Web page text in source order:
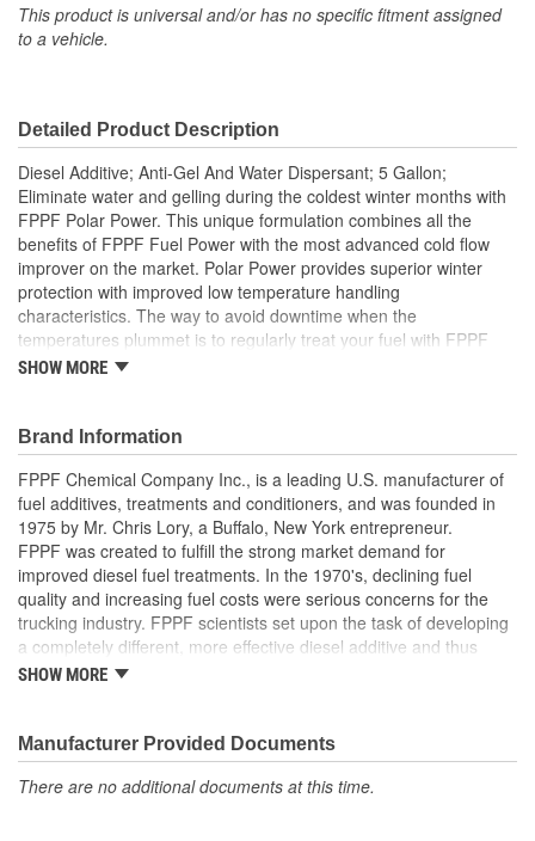
This product is universal and/or has no specific fitment assigned
to a vehicle.
Detailed Product Description
Diesel Additive; Anti-Gel And Water Dispersant; 5 Gallon;
Eliminate water and gelling during the coldest winter months with
FPPF Polar Power. This unique formulation combines all the
benefits of FPPF Fuel Power with the most advanced cold flow
improver on the market. Polar Power provides superior winter
protection with improved low temperature handling
characteristics. The way to avoid downtime when the
temperatures plummet is to regularly treat your fuel with FPPF
Polar Power. No more downtime due to cold. Polar Power lowers
- us Melt Down SOS Emergency Road Treatment to get yourself
running again.
Product Features:
Hydrogen Polar Bonding
Lowers Cold Filter Plug Point
Pour Point Depressant
Removes Gum & Varnish
Water Eliminator
Wax Dispersant
SHOW MORE
Brand Information
FPPF Chemical Company Inc., is a leading U.S. manufacturer of
fuel additives, treatments and conditioners, and was founded in
1975 by Mr. Chris Lory, a Buffalo, New York entrepreneur.
FPPF was created to fulfill the strong market demand for
improved diesel fuel treatments. In the 1970's, declining fuel
quality and increasing fuel costs were serious concerns for the
trucking industry. FPPF scientists set upon the task of developing
a completely different, more effective diesel additive and thus
created Fuel Power, today's leading year-round diesel fuel
SHOW MORE
Manufacturer Provided Documents
There are no additional documents at this time.